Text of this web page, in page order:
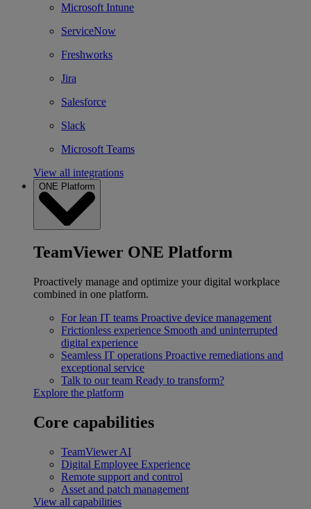
Microsoft Intune
ServiceNow
Freshworks
Jira
Salesforce
Slack
Microsoft Teams
View all integrations
ONE Platform
TeamViewer ONE Platform
Proactively manage and optimize your digital workplace
combined in one platform.
For lean IT teams Proactive device management
Frictionless experience Smooth and uninterrupted
digital experience
Seamless IT operations Proactive remediations and
exceptional service
Talk to our team Ready to transform?
Explore the platform
Core capabilities
TeamViewer AI
Digital Employee Experience
Remote support and control
Asset and patch management
View all capabilities